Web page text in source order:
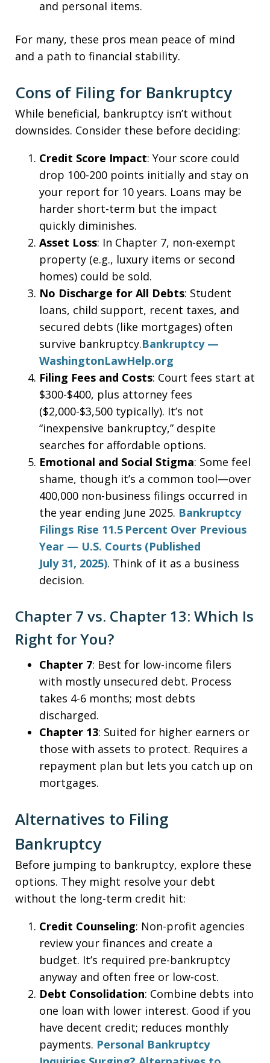
and personal items.
For many, these pros mean peace of mind
and a path to financial stability.
Cons of Filing for Bankruptcy
While beneficial, bankruptcy isn’t without
downsides. Consider these before deciding:
Credit Score Impact: Your score could
drop 100-200 points initially and stay on
your report for 10 years. Loans may be
harder short-term but the impact
quickly diminishes.
Asset Loss: In Chapter 7, non-exempt
property (e.g., luxury items or second
homes) could be sold.
No Discharge for All Debts: Student
loans, child support, recent taxes, and
secured debts (like mortgages) often
survive bankruptcy.Bankruptcy —
WashingtonLawHelp.org
Filing Fees and Costs: Court fees start at
$300-$400, plus attorney fees
($2,000-$3,500 typically). It’s not
“inexpensive bankruptcy,” despite
searches for affordable options.
Emotional and Social Stigma: Some feel
shame, though it’s a common tool—over
400,000 non-business filings occurred in
the year ending June 2025. Bankruptcy
Filings Rise 11.5 Percent Over Previous
Year — U.S. Courts (Published
July 31, 2025). Think of it as a business
decision.
Chapter 7 vs. Chapter 13: Which Is
Right for You?
Chapter 7: Best for low-income filers
with mostly unsecured debt. Process
takes 4-6 months; most debts
discharged.
Chapter 13: Suited for higher earners or
those with assets to protect. Requires a
repayment plan but lets you catch up on
mortgages.
Alternatives to Filing
Bankruptcy
Before jumping to bankruptcy, explore these
options. They might resolve your debt
without the long-term credit hit:
Credit Counseling: Non-profit agencies
review your finances and create a
budget. It’s required pre-bankruptcy
anyway and often free or low-cost.
Debt Consolidation: Combine debts into
one loan with lower interest. Good if you
have decent credit; reduces monthly
payments. Personal Bankruptcy